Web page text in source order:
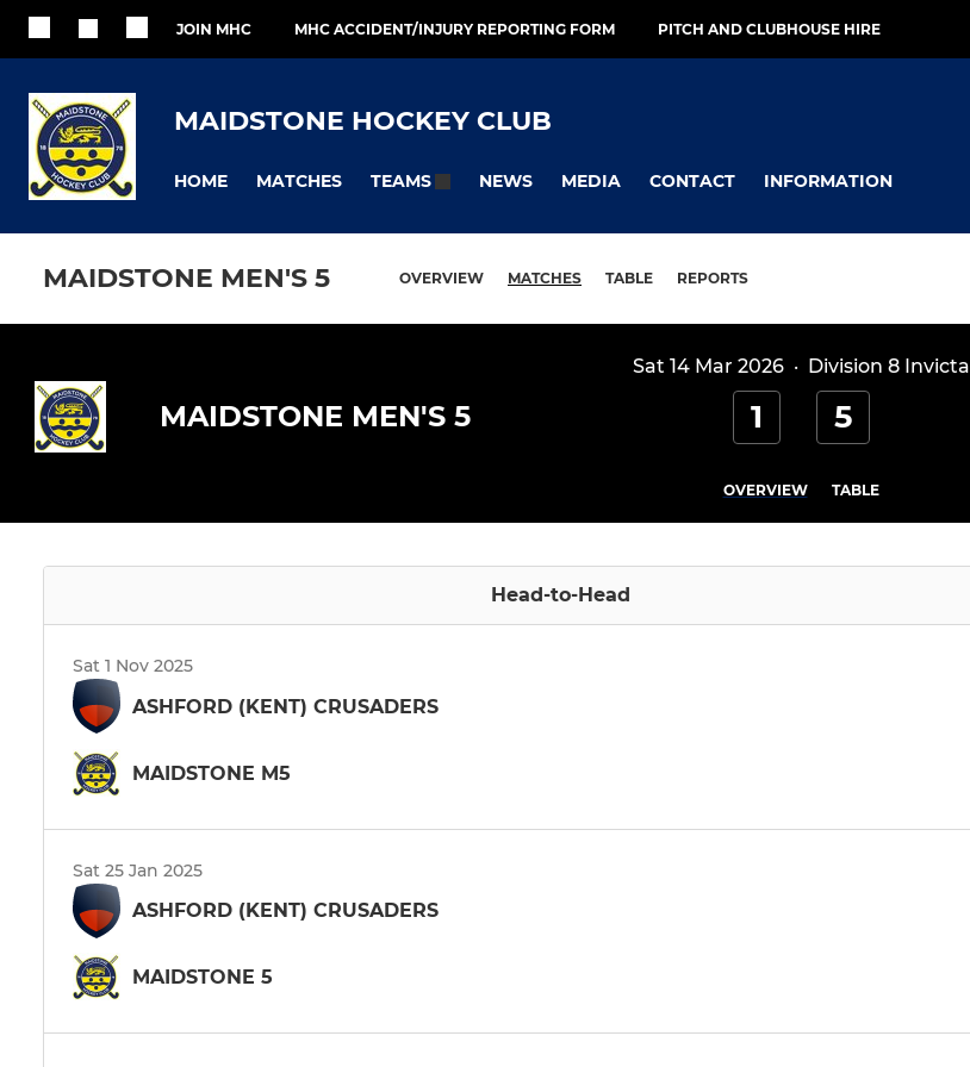
JOIN MHC MHC ACCIDENT/INJURY REPORTING FORM PITCH AND CLUBHOUSE HIRE
MAIDSTONE HOCKEY CLUB
HOME MATCHES TEAMS NEWS MEDIA CONTACT INFORMATION
MAIDSTONE MEN'S 5 OVERVIEW MATCHES TABLE REPORTS
Sat 14 Mar 2026· Division 8 Invicta
MAIDSTONE MEN'S 5 1 5
OVERVIEW TABLE
Head-to-Head
Sat 1 Nov 2025
ASHFORD (KENT) CRUSADERS
MAIDSTONE M5
Sat 25 Jan 2025
ASHFORD (KENT) CRUSADERS
MAIDSTONE 5